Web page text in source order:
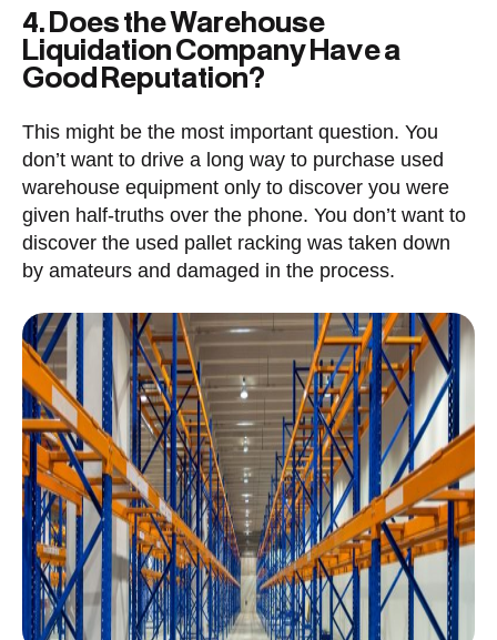
4. Does the Warehouse
Liquidation Company Have a
Good Reputation?
This might be the most important question. You
don’t want to drive a long way to purchase used
warehouse equipment only to discover you were
given half-truths over the phone. You don’t want to
discover the used pallet racking was taken down
by amateurs and damaged in the process.